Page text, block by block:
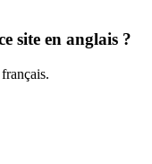
site en anglais ?